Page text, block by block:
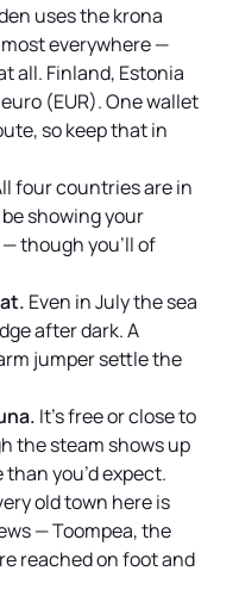
uses the krona
everywhere —
all. Finland, Estonia
(EUR). One wallet
so keep that in
four countries are in
showing your
though you’ll of
Even in July the sea
after dark. A
jumper settle the
It’s free or close to
the steam shows up
you’d expect.
old town here is
— Toompea, the
reached on foot and